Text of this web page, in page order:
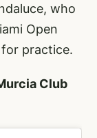
who
Open
practice.
Club